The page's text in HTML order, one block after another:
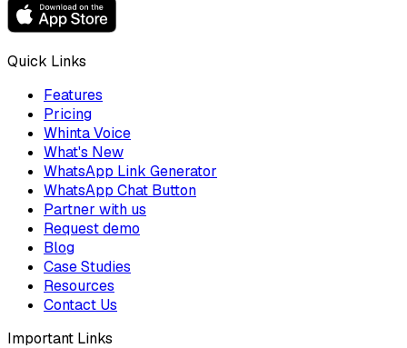
Quick Links
Features
Pricing
Whinta Voice
What's New
WhatsApp Link Generator
WhatsApp Chat Button
Partner with us
Request demo
Blog
Case Studies
Resources
Contact Us
Important Links